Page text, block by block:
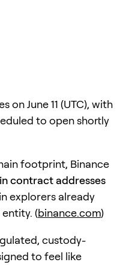
on June 11 (UTC), with
to open shortly
footprint, Binance
contract addresses
explorers already
(binance.com)
custody-
to feel like